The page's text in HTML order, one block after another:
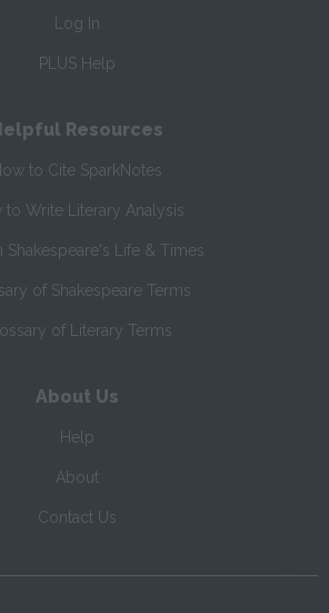
Log In
PLUS Help
Resources
to Cite SparkNotes
to Write Literary Analysis
Shakespeare's Life & Times
of Shakespeare Terms
of Literary Terms
About Us
Help
About
Contact Us